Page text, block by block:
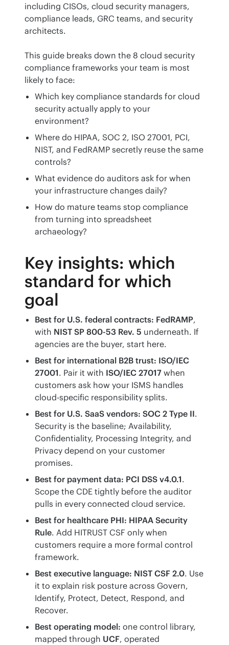
including CISOs, cloud security managers,
compliance leads, GRC teams, and security
architects.
This guide breaks down the 8 cloud security
compliance frameworks your team is most
likely to face:
Which key compliance standards for cloud
security actually apply to your
environment?
Where do HIPAA, SOC 2, ISO 27001, PCI,
NIST, and FedRAMP secretly reuse the same
controls?
What evidence do auditors ask for when
your infrastructure changes daily?
How do mature teams stop compliance
from turning into spreadsheet
archaeology?
Key insights: which
standard for which
goal
Best for U.S. federal contracts: FedRAMP,
with NIST SP 800-53 Rev. 5 underneath. If
agencies are the buyer, start here.
Best for international B2B trust: ISO/IEC
27001. Pair it with ISO/IEC 27017 when
customers ask how your ISMS handles
cloud-specific responsibility splits.
Best for U.S. SaaS vendors: SOC 2 Type II.
Security is the baseline; Availability,
Confidentiality, Processing Integrity, and
Privacy depend on your customer
promises.
Best for payment data: PCI DSS v4.0.1.
Scope the CDE tightly before the auditor
pulls in every connected cloud service.
Best for healthcare PHI: HIPAA Security
Rule. Add HITRUST CSF only when
customers require a more formal control
framework.
Best executive language: NIST CSF 2.0. Use
it to explain risk posture across Govern,
Identify, Protect, Detect, Respond, and
Recover.
Best operating model: one control library,
mapped through UCF, operated